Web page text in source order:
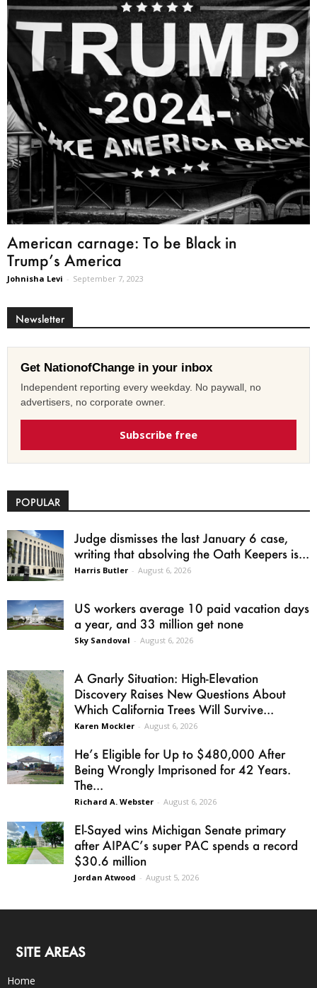
American carnage: To be Black in
Trump’s America
Johnisha Levi - September 7, 2023
Newsletter
Get NationofChange in your inbox
Independent reporting every weekday. No paywall, no
advertisers, no corporate owner.
Subscribe free
POPULAR
Judge dismisses the last January 6 case,
writing that absolving the Oath Keepers is...
Harris Butler - August 6, 2026
US workers average 10 paid vacation days
a year, and 33 million get none
Sky Sandoval - August 6, 2026
A Gnarly Situation: High-Elevation
Discovery Raises New Questions About
Which California Trees Will Survive...
Karen Mockler - August 6, 2026
He’s Eligible for Up to $480,000 After
Being Wrongly Imprisoned for 42 Years.
The...
Richard A. Webster - August 6, 2026
El-Sayed wins Michigan Senate primary
after AIPAC’s super PAC spends a record
$30.6 million
Jordan Atwood - August 5, 2026
SITE AREAS
Home